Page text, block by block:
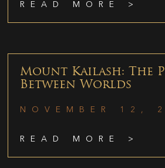
READ MORE >
Mount Kailash: The
Between Worlds
NOVEMBER 12,
READ MORE >